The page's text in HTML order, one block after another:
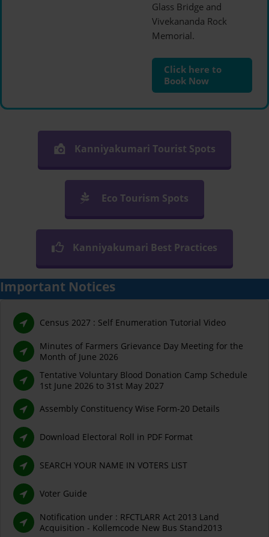
Glass Bridge and
Vivekananda Rock
Memorial.
Click here to
Book Now
Kanniyakumari Tourist Spots
Eco Tourism Spots
Kanniyakumari Best Practices
Important Notices
Census 2027 : Self Enumeration Tutorial Video
Minutes of Farmers Grievance Day Meeting for the
Month of June 2026
Tentative Voluntary Blood Donation Camp Schedule
1st June 2026 to 31st May 2027
Assembly Constituency Wise Form-20 Details
Download Electoral Roll in PDF Format
SEARCH YOUR NAME IN VOTERS LIST
Voter Guide
Notification under : RFCTLARR Act 2013 Land
Acquisition - Kollemcode New Bus Stand2013